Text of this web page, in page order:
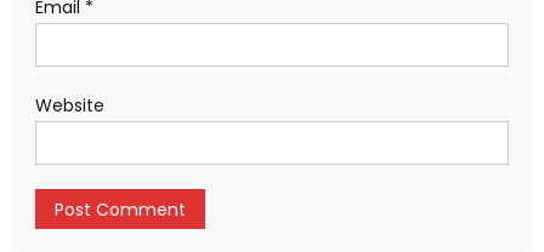
Email *
Website